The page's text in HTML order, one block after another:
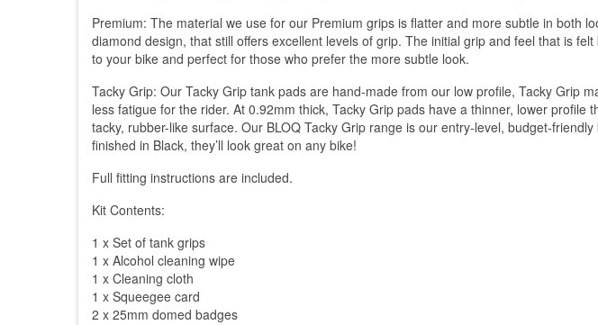
Premium: The material we use for our Premium grips is flatter and more subtle in both
diamond design, that still offers excellent levels of grip. The initial grip and feel that is
to your bike and perfect for those who prefer the more subtle look.
Tacky Grip: Our Tacky Grip tank pads are hand-made from our low profile, Tacky Grip
less fatigue for the rider. At 0.92mm thick, Tacky Grip pads have a thinner, lower
tacky, rubber-like surface. Our BLOQ Tacky Grip range is our entry-level, budget-
finished in Black, they’ll look great on any bike!
Full fitting instructions are included.
Kit Contents:
1 x Set of tank grips
1 x Alcohol cleaning wipe
1 x Cleaning cloth
1 x Squeegee card
2 x 25mm domed badges